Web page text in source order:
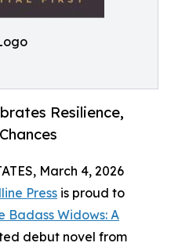
Resilience,
March 4, 2026
Press is proud to
Badass Widows: A
debut novel from